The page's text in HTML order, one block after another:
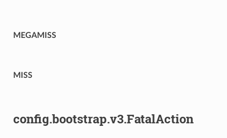
MEGAMISS
MISS
config.bootstrap.v3.FatalAction